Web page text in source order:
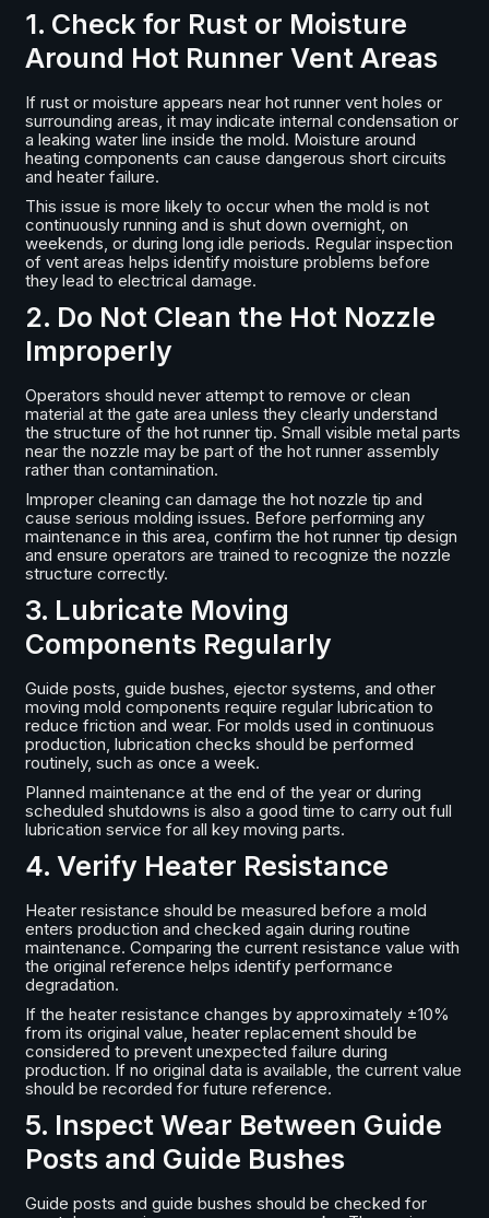
1. Check for Rust or Moisture
Around Hot Runner Vent Areas
If rust or moisture appears near hot runner vent holes or
surrounding areas, it may indicate internal condensation or
a leaking water line inside the mold. Moisture around
heating components can cause dangerous short circuits
and heater failure.
This issue is more likely to occur when the mold is not
continuously running and is shut down overnight, on
weekends, or during long idle periods. Regular inspection
of vent areas helps identify moisture problems before
they lead to electrical damage.
2. Do Not Clean the Hot Nozzle
Improperly
Operators should never attempt to remove or clean
material at the gate area unless they clearly understand
the structure of the hot runner tip. Small visible metal parts
near the nozzle may be part of the hot runner assembly
rather than contamination.
Improper cleaning can damage the hot nozzle tip and
cause serious molding issues. Before performing any
maintenance in this area, confirm the hot runner tip design
and ensure operators are trained to recognize the nozzle
structure correctly.
3. Lubricate Moving
Components Regularly
Guide posts, guide bushes, ejector systems, and other
moving mold components require regular lubrication to
reduce friction and wear. For molds used in continuous
production, lubrication checks should be performed
routinely, such as once a week.
Planned maintenance at the end of the year or during
scheduled shutdowns is also a good time to carry out full
lubrication service for all key moving parts.
4. Verify Heater Resistance
Heater resistance should be measured before a mold
enters production and checked again during routine
maintenance. Comparing the current resistance value with
the original reference helps identify performance
degradation.
If the heater resistance changes by approximately ±10%
from its original value, heater replacement should be
considered to prevent unexpected failure during
production. If no original data is available, the current value
should be recorded for future reference.
5. Inspect Wear Between Guide
Posts and Guide Bushes
Guide posts and guide bushes should be checked for